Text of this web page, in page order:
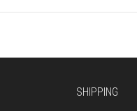
SHIPPING